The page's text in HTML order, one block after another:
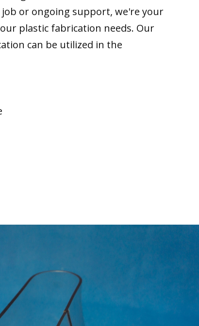
or ongoing support, we're your
plastic fabrication needs. Our
can be utilized in the